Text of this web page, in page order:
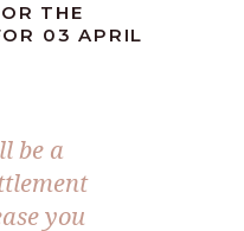
THE
03 APRIL
be a
you